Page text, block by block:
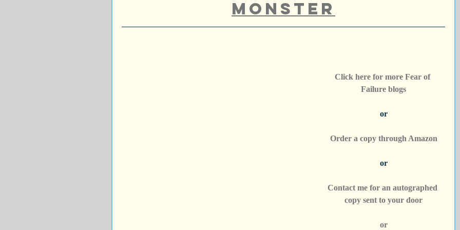
Monster
Click here for more Fear of
Failure blogs
or
Order a copy through Amazon
or
Contact me for an autographed
copy sent to your door
or